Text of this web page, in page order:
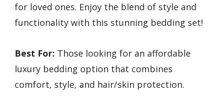
for loved ones. Enjoy the blend of style and
functionality with this stunning bedding set!
Best For: Those looking for an affordable
luxury bedding option that combines
comfort, style, and hair/skin protection.